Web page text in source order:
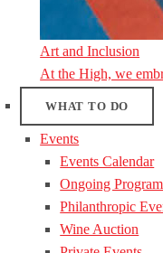
Art and Inclusion
At the High, we
WHAT TO DO
Events
Events Calendar
Ongoing
Philanthropic
Wine Auction